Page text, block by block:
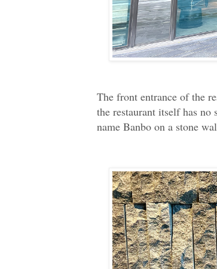
The front entrance of the
the restaurant itself has no
name Banbo on a stone